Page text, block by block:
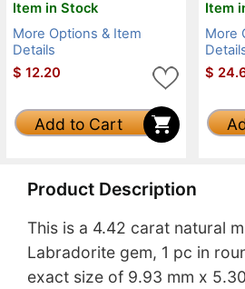
Item in Stock
More Options & Item
Details
$ 12.20
Add to Cart
Item
More
$
Product Description
This is a 4.42 carat natural
Labradorite gem, 1 pc in
exact size of 9.93 mm x